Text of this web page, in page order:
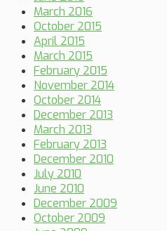
March 2016
October 2015
April 2015
March 2015
February 2015
November 2014
October 2014
December 2013
March 2013
February 2013
December 2010
July 2010
June 2010
December 2009
October 2009